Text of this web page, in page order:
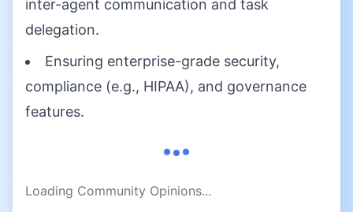
inter-agent communication and task
delegation.
Ensuring enterprise-grade security,
compliance (e.g., HIPAA), and governance
features.
Loading Community Opinions...